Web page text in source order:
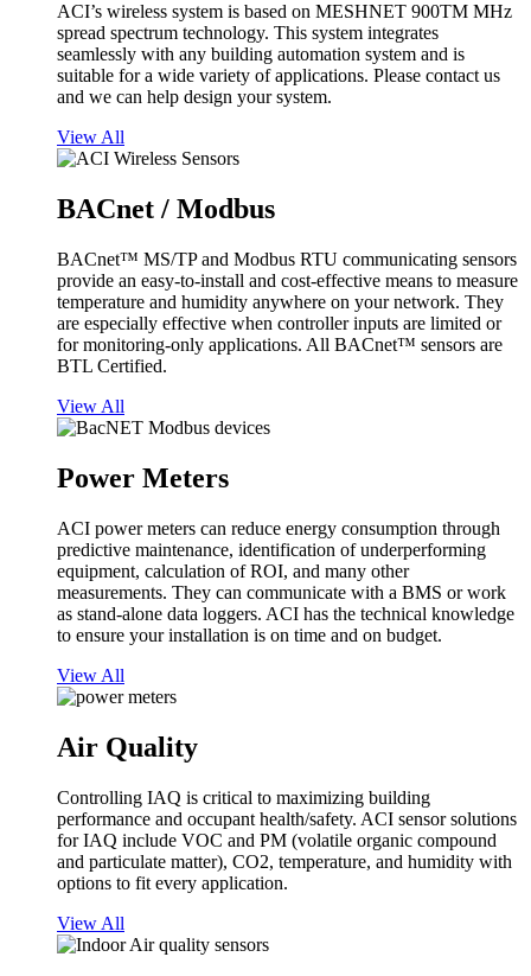
ACI’s wireless system is based on MESHNET 900TM MHz
spread spectrum technology. This system integrates
seamlessly with any building automation system and is
suitable for a wide variety of applications. Please contact us
and we can help design your system.
View All
BACnet / Modbus
BACnet™ MS/TP and Modbus RTU communicating sensors
provide an easy-to-install and cost-effective means to measure
temperature and humidity anywhere on your network. They
are especially effective when controller inputs are limited or
for monitoring-only applications. All BACnet™ sensors are
BTL Certified.
View All
Power Meters
ACI power meters can reduce energy consumption through
predictive maintenance, identification of underperforming
equipment, calculation of ROI, and many other
measurements. They can communicate with a BMS or work
as stand-alone data loggers. ACI has the technical knowledge
to ensure your installation is on time and on budget.
View All
Air Quality
Controlling IAQ is critical to maximizing building
performance and occupant health/safety. ACI sensor solutions
for IAQ include VOC and PM (volatile organic compound
and particulate matter), CO2, temperature, and humidity with
options to fit every application.
View All